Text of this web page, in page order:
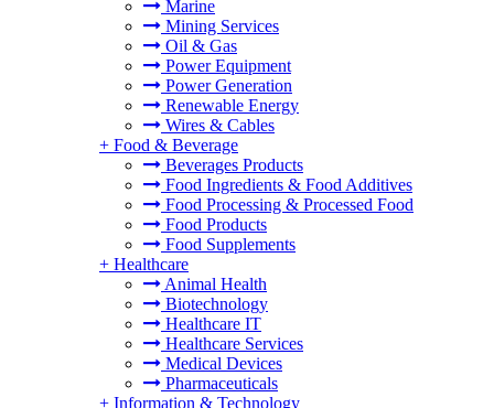
Marine
Mining Services
Oil & Gas
Power Equipment
Power Generation
Renewable Energy
Wires & Cables
+ Food & Beverage
Beverages Products
Food Ingredients & Food Additives
Food Processing & Processed Food
Food Products
Food Supplements
+ Healthcare
Animal Health
Biotechnology
Healthcare IT
Healthcare Services
Medical Devices
Pharmaceuticals
+ Information & Technology